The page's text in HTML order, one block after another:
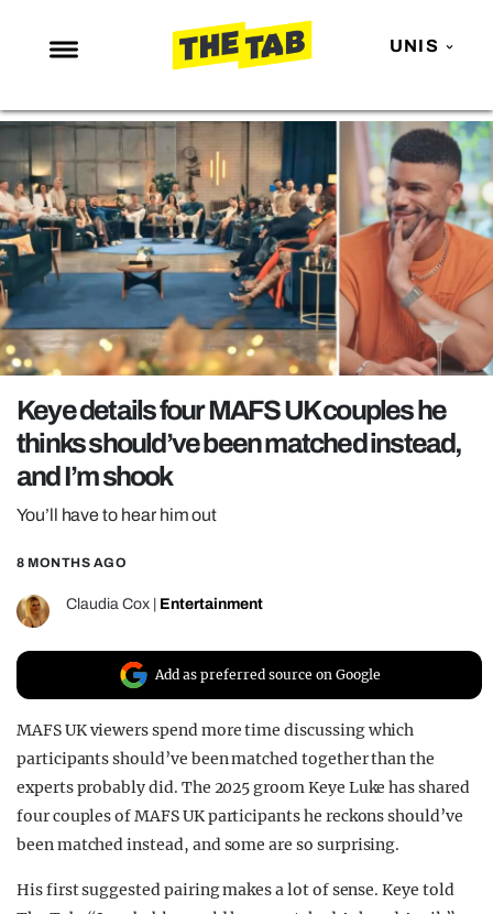
UNIS
NEWS
ENTERTAINMENT
MAFS
LOVE ISLAND
NETFLIX
TRENDS
GAMING
POLITICS
OPINION
GUIDES
REALITY SHRINE
FILM SHRINE
UNIVERSITIES
Keye details four MAFS UK couples he
thinks should’ve been matched instead,
and I’m shook
You’ll have to hear him out
8 MONTHS AGO
Claudia Cox Entertainment
Add as preferred source on Google
MAFS UK viewers spend more time discussing which
participants should’ve been matched together than the
experts probably did. The 2025 groom Keye Luke has shared
four couples of MAFS UK participants he reckons should’ve
been matched instead, and some are so surprising.
His first suggested pairing makes a lot of sense. Keye told